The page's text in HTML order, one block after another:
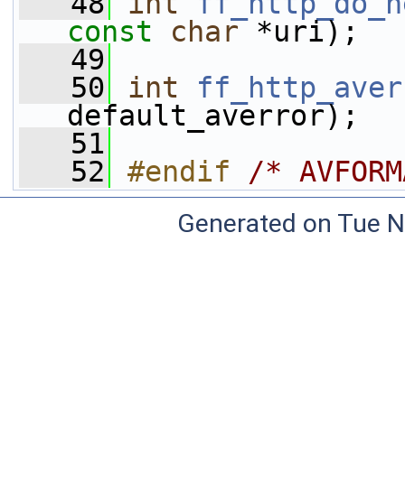
const
char *uri);
   49
   50
int
default_averror);
   51
   52
#endif /*
Generated on Tue